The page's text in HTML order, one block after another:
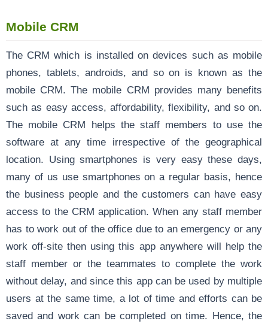
Mobile CRM
The CRM which is installed on devices such as mobile
phones, tablets, androids, and so on is known as the
mobile CRM. The mobile CRM provides many benefits
such as easy access, affordability, flexibility, and so on.
The mobile CRM helps the staff members to use the
software at any time irrespective of the geographical
location. Using smartphones is very easy these days,
many of us use smartphones on a regular basis, hence
the business people and the customers can have easy
access to the CRM application. When any staff member
has to work out of the office due to an emergency or any
work off-site then using this app anywhere will help the
staff member or the teammates to complete the work
without delay, and since this app can be used by multiple
users at the same time, a lot of time and efforts can be
saved and work can be completed on time. Hence, the